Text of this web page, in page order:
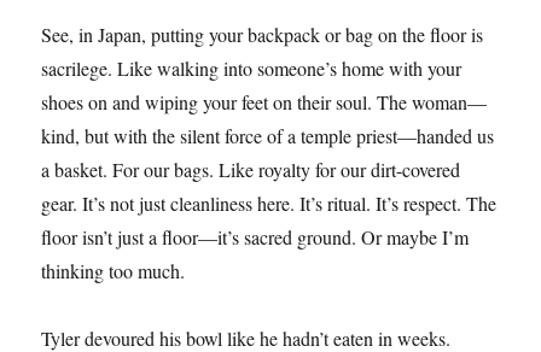
See, in Japan, putting your backpack or bag on the floor is
sacrilege. Like walking into someone’s home with your
shoes on and wiping your feet on their soul. The woman—
kind, but with the silent force of a temple priest—handed us
a basket. For our bags. Like royalty for our dirt-covered
gear. It’s not just cleanliness here. It’s ritual. It’s respect. The
floor isn’t just a floor—it’s sacred ground. Or maybe I’m
thinking too much.
Tyler devoured his bowl like he hadn’t eaten in weeks.